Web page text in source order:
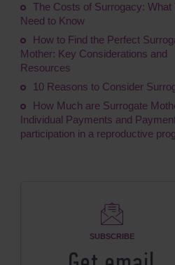
The Costs of Surrogacy: What
Need to Know
How to Find the Perfect
Mother: Key Considerations and
Resources
10 Reasons to Consider
How Much are Surrogate
Individual Payments and
participation in a reproductive
SUBSCRIBE